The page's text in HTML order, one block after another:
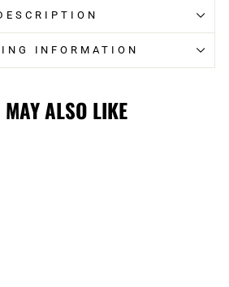
INFORMATION
ALSO LIKE